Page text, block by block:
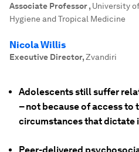
Associate Professor, University
Hygiene and Tropical Medicine
Nicola Willis
Executive Director,Zvandiri
Adolescents still suffer
– not because of access to
circumstances that dictate